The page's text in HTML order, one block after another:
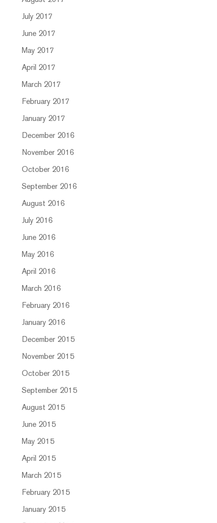
July 2017
June 2017
May 2017
April 2017
March 2017
February 2017
January 2017
December 2016
November 2016
October 2016
September 2016
August 2016
July 2016
June 2016
May 2016
April 2016
March 2016
February 2016
January 2016
December 2015
November 2015
October 2015
September 2015
August 2015
June 2015
May 2015
April 2015
March 2015
February 2015
January 2015